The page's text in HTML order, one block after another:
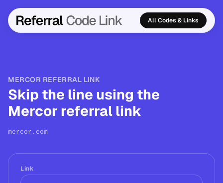
All Codes & Links
MERCOR REFERRAL LINK
Skip the line using the
Mercor referral link
mercor.com
Link